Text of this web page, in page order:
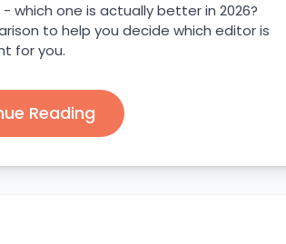
- which one is actually better in 2026?
to help you decide which editor is
for you.
Reading